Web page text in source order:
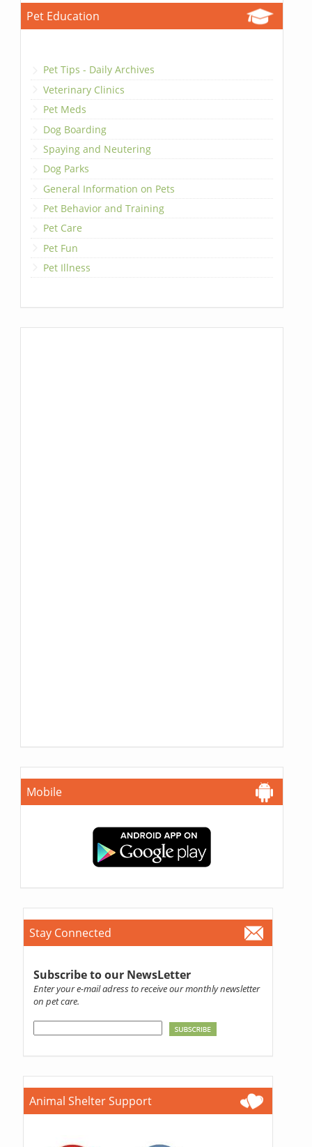
Pet Education
Pet Tips - Daily Archives
Veterinary Clinics
Pet Meds
Dog Boarding
Spaying and Neutering
Dog Parks
General Information on Pets
Pet Behavior and Training
Pet Care
Pet Fun
Pet Illness
Mobile
Stay Connected
Subscribe to our NewsLetter
Enter your e-mail adress to receive our monthly newsletter
on pet care.
Animal Shelter Support